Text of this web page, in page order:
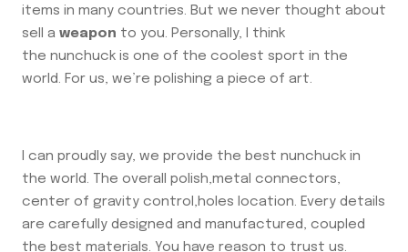
items in many countries. But we never thought about
sell a weapon to you. Personally, I think
the nunchuck is one of the coolest sport in the
world. For us, we’re polishing a piece of art.
I can proudly say, we provide the best nunchuck in
the world. The overall polish,metal connectors,
center of gravity control,holes location. Every details
are carefully designed and manufactured, coupled
the best materials. You have reason to trust us.